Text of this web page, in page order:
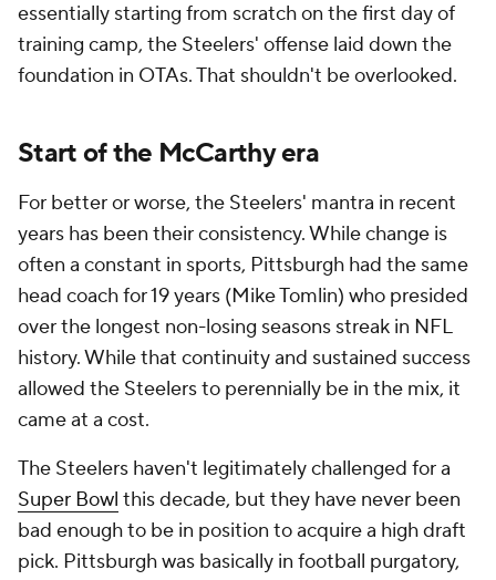
essentially starting from scratch on the first day of
training camp, the Steelers' offense laid down the
foundation in OTAs. That shouldn't be overlooked.
Start of the McCarthy era
For better or worse, the Steelers' mantra in recent
years has been their consistency. While change is
often a constant in sports, Pittsburgh had the same
head coach for 19 years (Mike Tomlin) who presided
over the longest non-losing seasons streak in NFL
history. While that continuity and sustained success
allowed the Steelers to perennially be in the mix, it
came at a cost.
The Steelers haven't legitimately challenged for a
Super Bowl this decade, but they have never been
bad enough to be in position to acquire a high draft
pick. Pittsburgh was basically in football purgatory,